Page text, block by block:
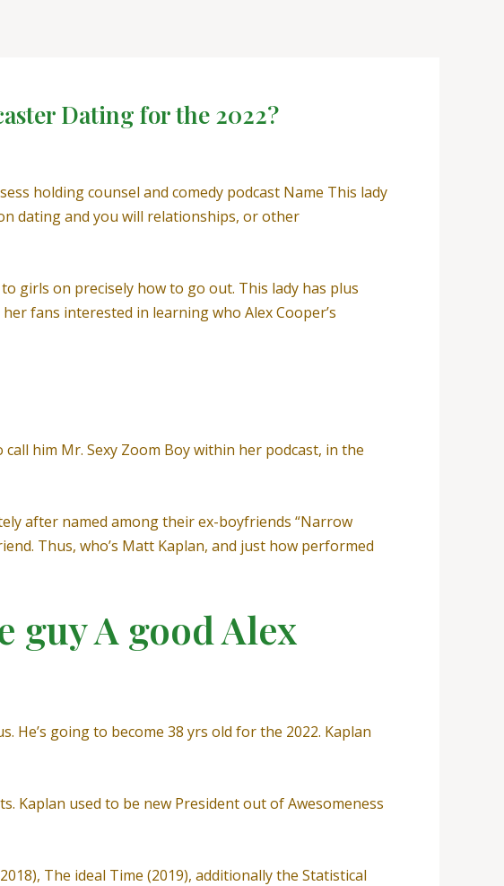
Dating for the 2022?
holding counsel and comedy podcast Name This lady
dating and you will relationships, or other
girls on precisely how to go out. This lady has plus
fans interested in learning who Alex Cooper’s
him Mr. Sexy Zoom Boy within her podcast, in the
after named among their ex-boyfriends “Narrow
Thus, who’s Matt Kaplan, and just how performed
guy A good Alex
going to become 38 yrs old for the 2022. Kaplan
Kaplan used to be new President out of Awesomeness
The ideal Time (2019), additionally the Statistical